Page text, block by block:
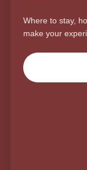
Where to stay,
make your